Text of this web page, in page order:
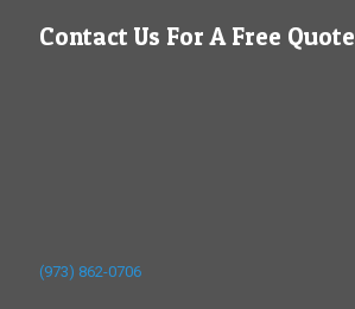
Contact Us For A Free Quote
(973) 862-0706